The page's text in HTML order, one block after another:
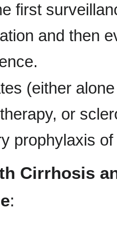
first
and then
(either
or
prophylaxis
Cirrhosis
: